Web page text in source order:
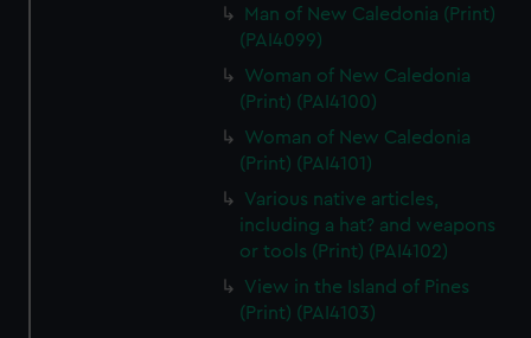
Man of New Caledonia (Print)
(PAI4099)
Woman of New Caledonia
(Print) (PAI4100)
Woman of New Caledonia
(Print) (PAI4101)
Various native articles,
including a hat? and weapons
or tools (Print) (PAI4102)
View in the Island of Pines
(Print) (PAI4103)